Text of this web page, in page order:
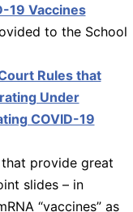
19 Vaccines
to the School
Rules that
Under
COVID-19
provide great
slides – in
“vaccines” as